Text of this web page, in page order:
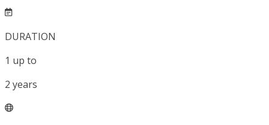
DURATION
1 up to
2 years